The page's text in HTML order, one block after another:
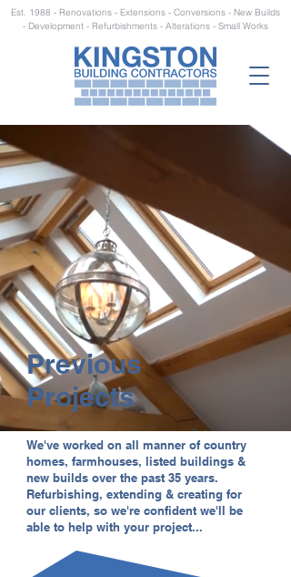
Est. 1988 - Renovations - Extensions - Conversions - New Builds
- Development - Refurbishments - Alterations - Small Works
Previous
Projects
We've worked on all manner of country
homes, farmhouses, listed buildings &
new builds over the past 35 years.
Refurbishing, extending & creating for
our clients, so we're confident we'll be
able to help with your project...